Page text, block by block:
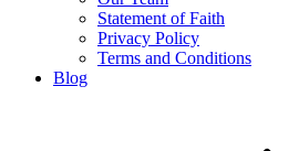
Statement of Faith
Privacy Policy
Terms and Conditions
Blog